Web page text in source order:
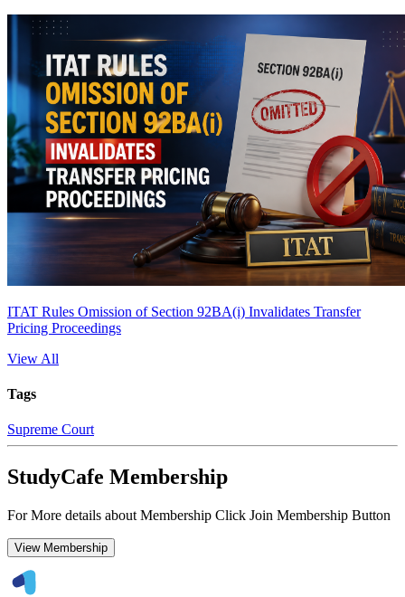
ITAT Rules Omission of Section 92BA(i) Invalidates Transfer
Pricing Proceedings
View All
Tags
Supreme Court
StudyCafe Membership
For More details about Membership Click Join Membership Button
View Membership